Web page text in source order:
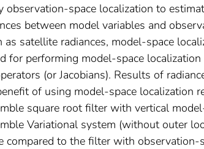
localization to
between model variables and
satellite radiances, model‐space
for performing model‐space
(or Jacobians). Results of
of using model‐space localization
square root filter with vertical
Variational system (without outer
compared to the filter with